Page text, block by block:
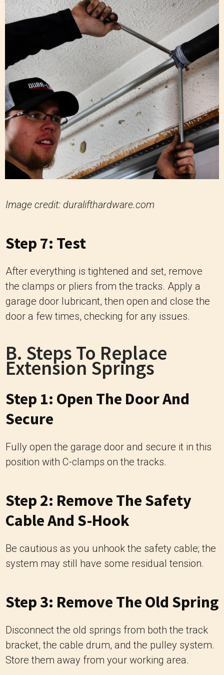
Image credit: duralifthardware.com
Step 7: Test
After everything is tightened and set, remove
the clamps or pliers from the tracks. Apply a
garage door lubricant, then open and close the
door a few times, checking for any issues.
B. Steps To Replace
Extension Springs
Step 1: Open The Door And
Secure
Fully open the garage door and secure it in this
position with C-clamps on the tracks.
Step 2: Remove The Safety
Cable And S-Hook
Be cautious as you unhook the safety cable; the
system may still have some residual tension.
Step 3: Remove The Old Spring
Disconnect the old springs from both the track
bracket, the cable drum, and the pulley system.
Store them away from your working area.